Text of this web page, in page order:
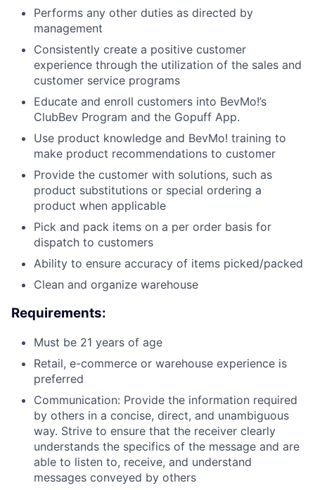
Performs any other duties as directed by
management
Consistently create a positive customer
experience through the utilization of the sales and
customer service programs
Educate and enroll customers into BevMo!’s
ClubBev Program and the Gopuff App.
Use product knowledge and BevMo! training to
make product recommendations to customer
Provide the customer with solutions, such as
product substitutions or special ordering a
product when applicable
Pick and pack items on a per order basis for
dispatch to customers
Ability to ensure accuracy of items picked/packed
Clean and organize warehouse
Requirements:
Must be 21 years of age
Retail, e-commerce or warehouse experience is
preferred
Communication: Provide the information required
by others in a concise, direct, and unambiguous
way. Strive to ensure that the receiver clearly
understands the specifics of the message and are
able to listen to, receive, and understand
messages conveyed by others